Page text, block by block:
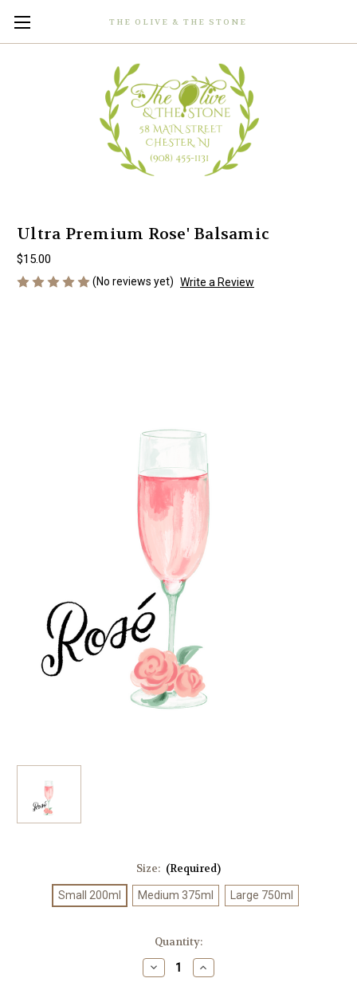
THE OLIVE & THE STONE
Ultra Premium Rose' Balsamic
$15.00
(No reviews yet) Write a Review
Size: (Required)
Small 200ml Medium 375ml Large 750ml
Quantity:
Decrease
Quantity
Increase
Quantity